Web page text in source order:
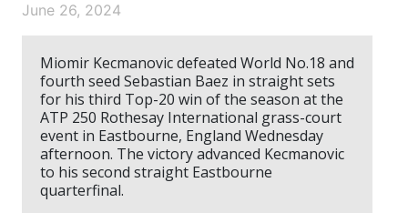
June 26, 2024
Miomir Kecmanovic defeated World No.18 and
fourth seed Sebastian Baez in straight sets
for his third Top-20 win of the season at the
ATP 250 Rothesay International grass-court
event in Eastbourne, England Wednesday
afternoon. The victory advanced Kecmanovic
to his second straight Eastbourne
quarterfinal.